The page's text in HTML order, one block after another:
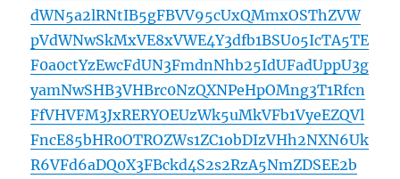
dWN5a2lRNtIB5gFBVV95cUxQMmxOSThZVW
pVdWNwSkMxVE8xVWE4Y3dfb1BSU05IcTA5TE
F0a0ctYzEwcFdUN3FmdnNhb25IdUFadUppU3g
yamNwSHB3VHBrc0NzQXNPeHpOMng3T1Rfcn
FfVHVFM3JxRERYOEUzWk5uMkVFb1VyeEZQVl
FncE85bHR0OTROZWs1ZC1obDIzVHh2NXN6Uk
R6VFd6aDQ0X3FBckd4S2s2RzA5NmZDSEE2b